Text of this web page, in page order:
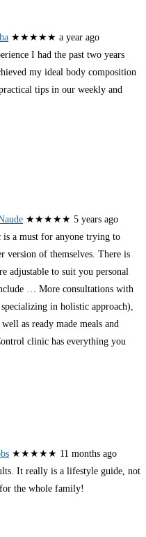
★★★★★ a year ago
I had the past two years
my ideal body composition
tips in our weekly and
★★★★★ 5 years ago
a must for anyone trying to
version of themselves. There is
adjustable to suit you personal
… More consultations with
in holistic approach),
as ready made meals and
clinic has everything you
★★★★★ 11 months ago
It really is a lifestyle guide, not
the whole family!